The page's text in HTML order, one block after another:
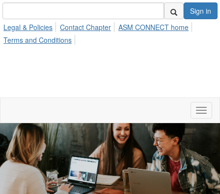
Sign in
Legal & Policies
Contact Chapter
ASM CONNECT home
Terms and Conditions